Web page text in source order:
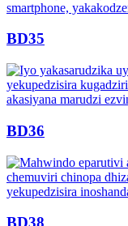
BD35
BD36
BD38